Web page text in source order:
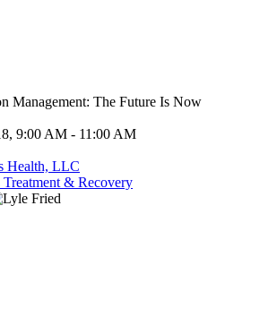
Management: The Future Is Now
9:00 AM - 11:00 AM
Health, LLC
& Recovery